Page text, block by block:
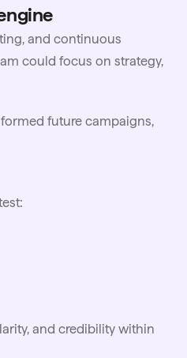
and continuous
could focus on strategy,
future campaigns,
and credibility within